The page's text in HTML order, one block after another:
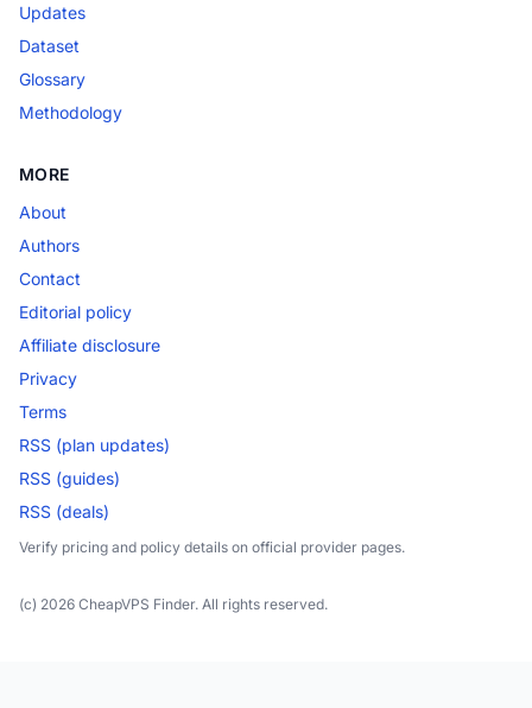
Updates
Dataset
Glossary
Methodology
MORE
About
Authors
Contact
Editorial policy
Affiliate disclosure
Privacy
Terms
RSS (plan updates)
RSS (guides)
RSS (deals)
Verify pricing and policy details on official provider pages.
(c) 2026 CheapVPS Finder. All rights reserved.